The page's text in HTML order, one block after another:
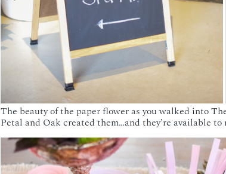
The beauty of the paper flower as you walked into
Petal and Oak created them…and they’re available